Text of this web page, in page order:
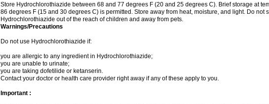
Store Hydrochlorothiazide between 68 and 77 degrees F (20 and 25 degrees C). Brief storage at
86 degrees F (15 and 30 degrees C) is permitted. Store away from heat, moisture, and light. Do not
Hydrochlorothiazide out of the reach of children and away from pets.
Warnings/Precautions
Do not use Hydrochlorothiazide if:
you are allergic to any ingredient in Hydrochlorothiazide;
you are unable to urinate;
you are taking dofetilide or ketanserin.
Contact your doctor or health care provider right away if any of these apply to you.
Important :